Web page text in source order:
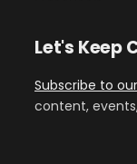
Let's Keep
Subscribe to
content,